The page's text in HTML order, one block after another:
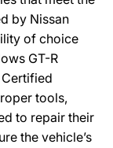
by Nissan
of choice
GT-R
tools,
to repair their
the vehicle’s